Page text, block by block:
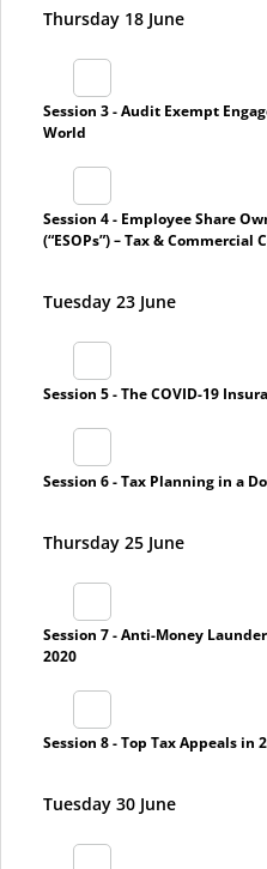
Thursday 18 June
Session 3 - Audit Exempt
World
Session 4 - Employee Share
(“ESOPs”) – Tax & Commercial
Tuesday 23 June
Session 5 - The COVID-19
Session 6 - Tax Planning in a
Thursday 25 June
Session 7 - Anti-Money
2020
Session 8 - Top Tax Appeals in
Tuesday 30 June